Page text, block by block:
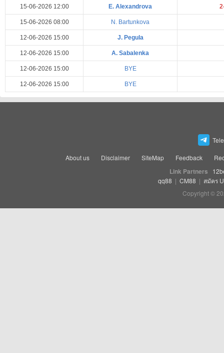
15-06-2026 12:00 E. Alexandrova
15-06-2026 08:00 N. Bartunkova
12-06-2026 15:00 J. Pegula
12-06-2026 15:00 A. Sabalenka
12-06-2026 15:00 BYE
12-06-2026 15:00 BYE
About us Disclaimer SiteMap Feedback
Link Partners
qq88 | CM88 | สมัคร
Copyright ©